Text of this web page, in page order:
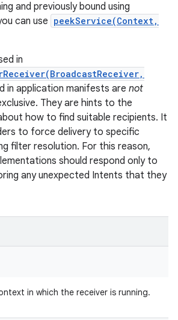
and previously bound using
can use peekService(Context,
in
in application manifests are not
They are hints to the
how to find suitable recipients. It
to force delivery to specific
filter resolution. For this reason,
should respond only to
any unexpected Intents that they
in which the receiver is running.